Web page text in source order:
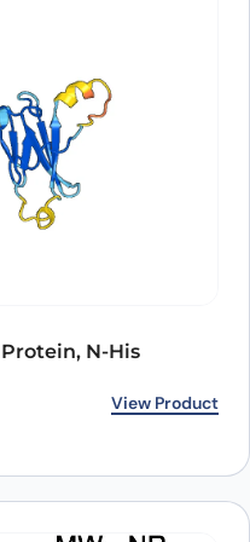
N-His
View Product